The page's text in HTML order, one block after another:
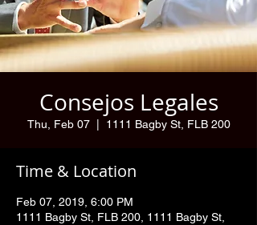
Consejos Legales
Thu, Feb 07
  |
1111 Bagby St, FLB 200
Time & Location
Feb 07, 2019, 6:00 PM
1111 Bagby St, FLB 200, 1111 Bagby St,